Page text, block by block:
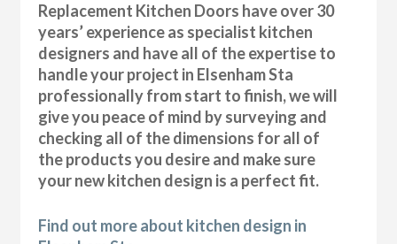
Replacement Kitchen Doors have over 30
years’ experience as specialist kitchen
designers and have all of the expertise to
handle your project in Elsenham Sta
professionally from start to finish, we will
give you peace of mind by surveying and
checking all of the dimensions for all of
the products you desire and make sure
your new kitchen design is a perfect fit.
Find out more about kitchen design in